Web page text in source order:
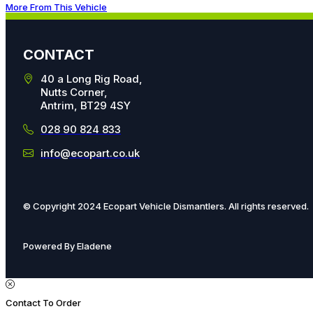
More From This Vehicle
CONTACT
40 a Long Rig Road,
Nutts Corner,
Antrim, BT29 4SY
028 90 824 833
info@ecopart.co.uk
© Copyright 2024 Ecopart Vehicle Dismantlers. All rights reserved.
Powered By Eladene
Contact To Order